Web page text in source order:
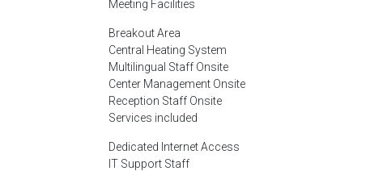
Meeting Facilities
Breakout Area
Central Heating System
Multilingual Staff Onsite
Center Management Onsite
Reception Staff Onsite
Services included
Dedicated Internet Access
IT Support Staff